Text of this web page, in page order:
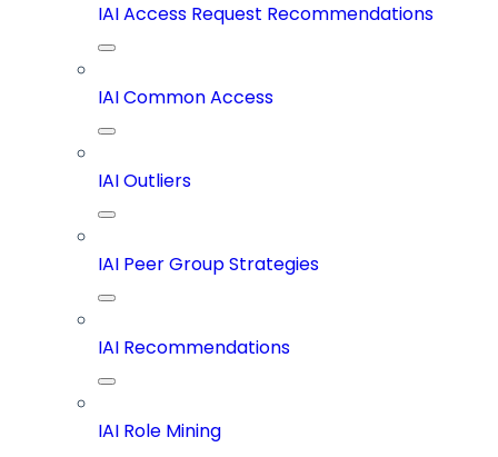
IAI Access Request Recommendations
IAI Common Access
IAI Outliers
IAI Peer Group Strategies
IAI Recommendations
IAI Role Mining